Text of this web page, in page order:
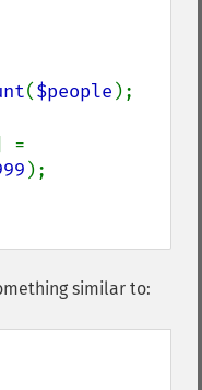
($people
);
similar to: